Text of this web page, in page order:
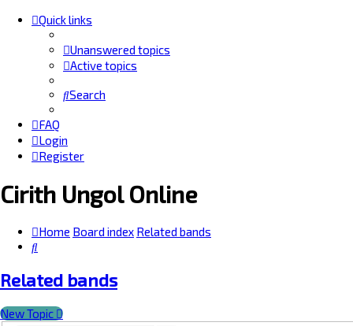
Quick links
Unanswered topics
Active topics
Search
FAQ
Login
Register
Cirith Ungol Online
Home Board index Related bands
Search
Related bands
New Topic